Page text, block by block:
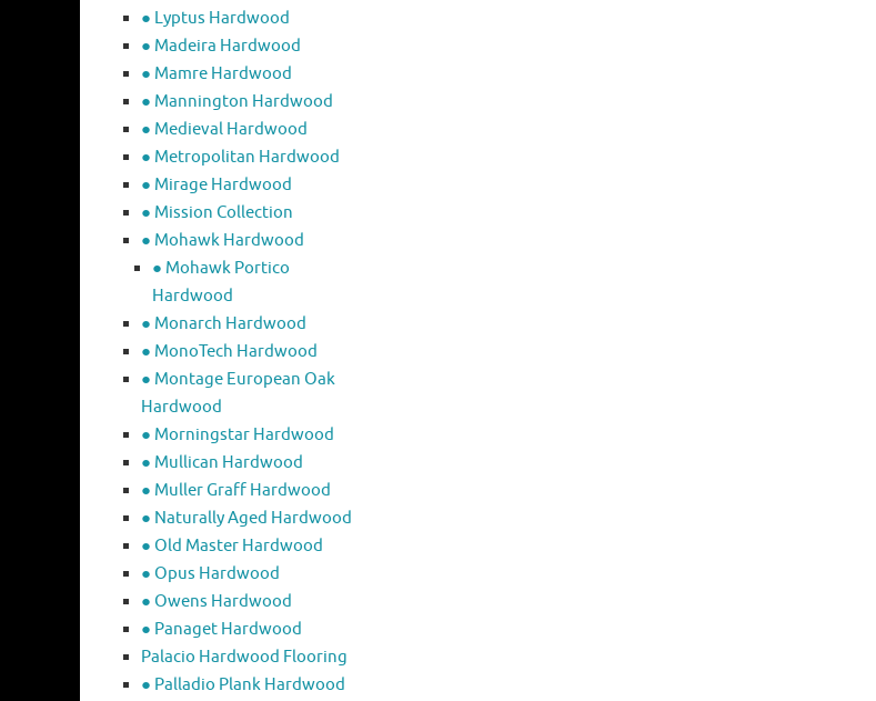
● Lyptus Hardwood
● Madeira Hardwood
● Mamre Hardwood
● Mannington Hardwood
● Medieval Hardwood
● Metropolitan Hardwood
● Mirage Hardwood
● Mission Collection
● Mohawk Hardwood
● Mohawk Portico
Hardwood
● Monarch Hardwood
● MonoTech Hardwood
● Montage European Oak
Hardwood
● Morningstar Hardwood
● Mullican Hardwood
● Muller Graff Hardwood
● Naturally Aged Hardwood
● Old Master Hardwood
● Opus Hardwood
● Owens Hardwood
● Panaget Hardwood
Palacio Hardwood Flooring
● Palladio Plank Hardwood